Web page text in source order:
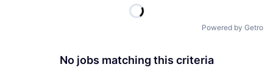
Powered by Getro
No jobs matching this criteria